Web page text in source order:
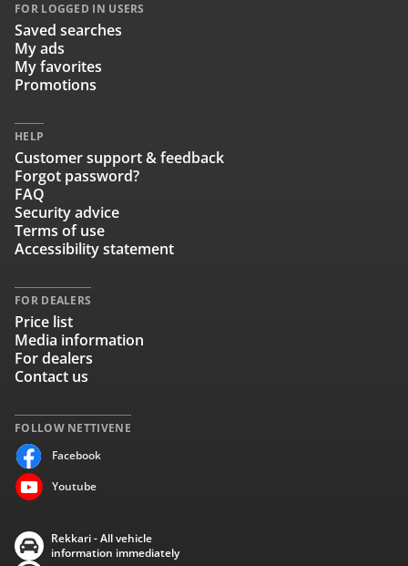
FOLLOW NETTIVENE
Facebook
Youtube
FOR LOGGED IN USERS
Saved searches
My ads
My favorites
Promotions
HELP
Customer support & feedback
Forgot password?
FAQ
Security advice
Terms of use
Accessibility statement
FOR DEALERS
Price list
Media information
For dealers
Contact us
Rekkari - All vehicle
information immediately